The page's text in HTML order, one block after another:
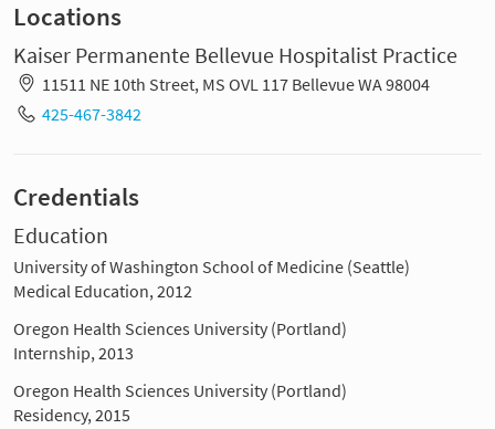
Locations
Kaiser Permanente Bellevue Hospitalist Practice
11511 NE 10th Street, MS OVL 117 Bellevue WA 98004
425-467-3842
Credentials
Education
University of Washington School of Medicine (Seattle)
Medical Education, 2012
Oregon Health Sciences University (Portland)
Internship, 2013
Oregon Health Sciences University (Portland)
Residency, 2015